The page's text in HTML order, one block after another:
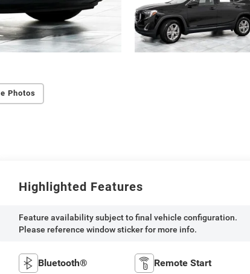
Photos
Highlighted Features
Feature availability subject to final vehicle configuration.
Please reference window sticker for more info.
Bluetooth® Remote Start